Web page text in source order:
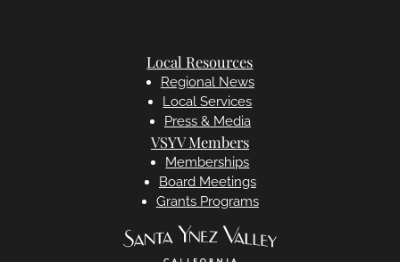
Local Resources
Regional News
Local Services
Press & Media
VSYV Members
Memberships
Board Meetings
Grants Programs